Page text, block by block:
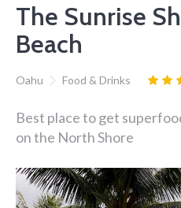
The Sunrise
Beach
Oahu Food & Drinks
Best place to get
on the North Shore